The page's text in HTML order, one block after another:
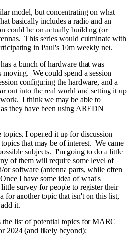
model, but concentrating on what
basically includes a radio and an
could be on actually building (or
This series would culminate with
in Paul's 10m weekly net.
a bunch of hardware that was
moving. We could spend a session
configuring the hardware, and a
out into the real world and setting it up
I think we may be able to
they have been using AREDN
topics, I opened it up for discussion
that may be of interest. We came
subjects. I'm going to do a little
of them will require some level of
or software (antenna parts, while often
I have some idea of what's
survey for people to register their
for another topic that isn't on this list,
it.
the list of potential topics for MARC
2024 (and likely beyond):